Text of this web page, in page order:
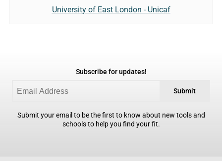
University of East London - Unicaf
Subscribe for updates!
Submit
Submit your email to be the first to know about new tools and
schools to help you find your fit.